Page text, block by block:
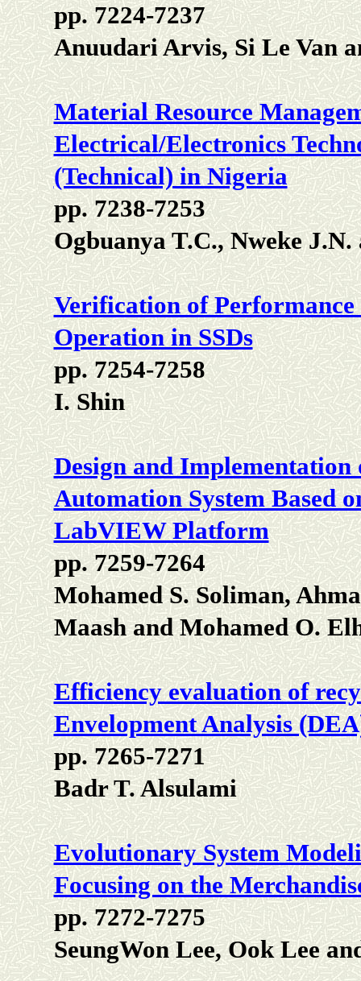
pp. 7224-7237
Anuudari Arvis, Si Le Van
Material Resource
Electrical/Electronics
(Technical) in Nigeria
pp. 7238-7253
Ogbuanya T.C., Nweke J.N.
Verification of
Operation in SSDs
pp. 7254-7258
I. Shin
Design and
Automation System Based
LabVIEW Platform
pp. 7259-7264
Mohamed S. Soliman,
Maash and Mohamed O.
Efficiency evaluation of
Envelopment Analysis
pp. 7265-7271
Badr T. Alsulami
Evolutionary System
Focusing on the
pp. 7272-7275
SeungWon Lee, Ook Lee